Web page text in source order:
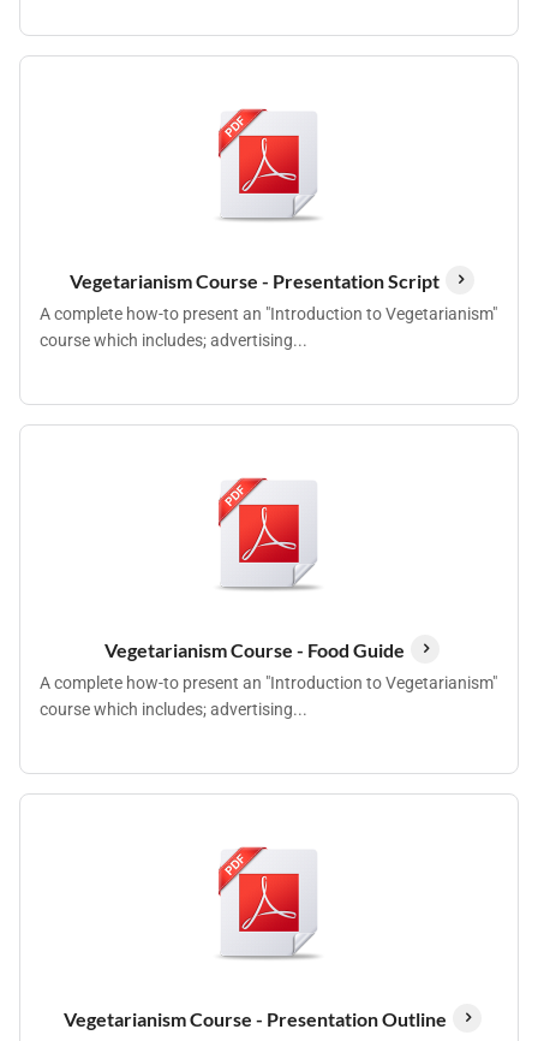
Vegetarianism Course - Presentation Script
A complete how-to present an "Introduction to Vegetarianism"
course which includes; advertising...
Vegetarianism Course - Food Guide
A complete how-to present an "Introduction to Vegetarianism"
course which includes; advertising...
Vegetarianism Course - Presentation Outline